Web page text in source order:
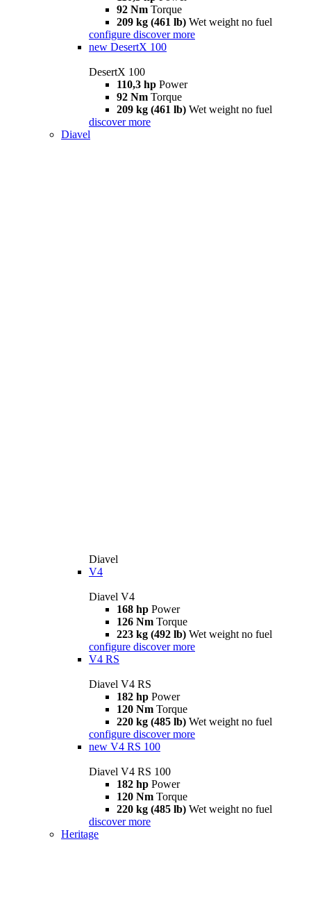
92 Nm Torque
209 kg (461 lb) Wet weight no fuel
configure discover more
new DesertX 100
DesertX 100
110,3 hp Power
92 Nm Torque
209 kg (461 lb) Wet weight no fuel
discover more
Diavel
Diavel
V4
Diavel V4
168 hp Power
126 Nm Torque
223 kg (492 lb) Wet weight no fuel
configure discover more
V4 RS
Diavel V4 RS
182 hp Power
120 Nm Torque
220 kg (485 lb) Wet weight no fuel
configure discover more
new V4 RS 100
Diavel V4 RS 100
182 hp Power
120 Nm Torque
220 kg (485 lb) Wet weight no fuel
discover more
Heritage